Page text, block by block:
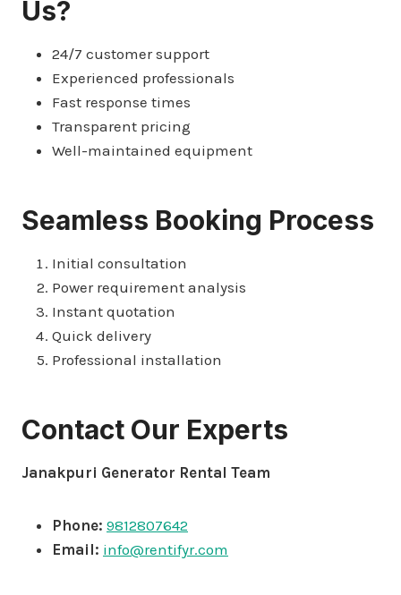
Us?
24/7 customer support
Experienced professionals
Fast response times
Transparent pricing
Well-maintained equipment
Seamless Booking Process
Initial consultation
Power requirement analysis
Instant quotation
Quick delivery
Professional installation
Contact Our Experts
Janakpuri Generator Rental Team
Phone: 9812807642
Email: info@rentifyr.com